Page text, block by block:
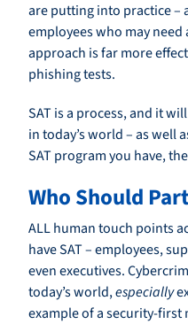
are putting into practice –
employees who may
approach is far more
phishing tests.
SAT is a process, and it
in today’s world – as well
SAT program you have,
Who Should
ALL human touch points
have SAT – employees,
even executives.
today’s world,especially
example of a security-